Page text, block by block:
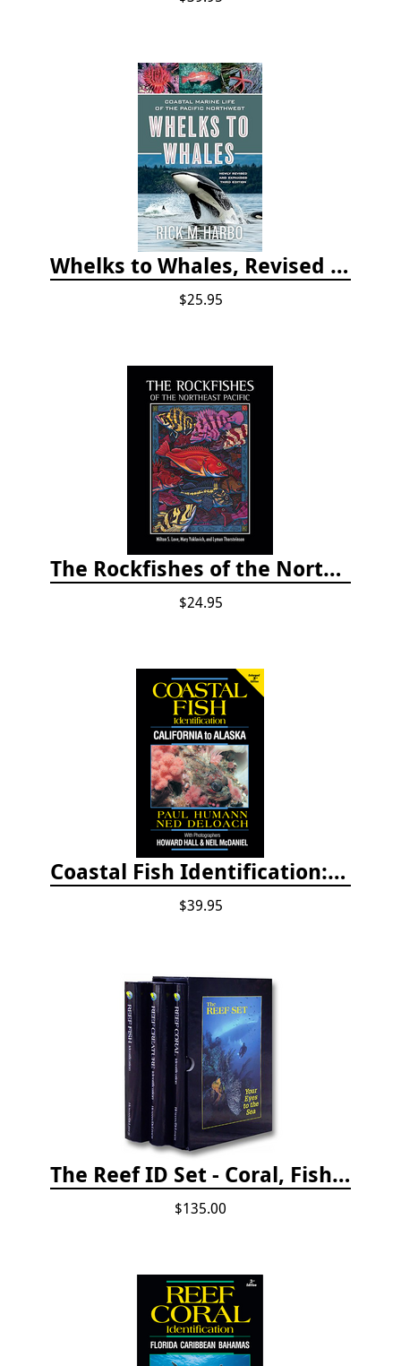
Whelks to Whales, Revised Third Edition: Coastal Marine Life of the Pacific Northwest
$25.95
The Rockfishes of the Northeast Pacific
$24.95
Coastal Fish Identification: California to Alaska, 3rd Edition (new 2022)
$39.95
The Reef ID Set - Coral, Fish, and Creatures *Updated 4th/3rd Editions
$135.00